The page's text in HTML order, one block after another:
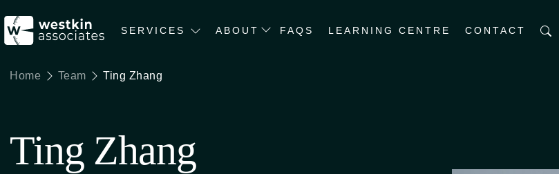
SERVICES ABOUT FAQS LEARNING CENTRE CONTACT
Home Team Ting Zhang
Ting Zhang